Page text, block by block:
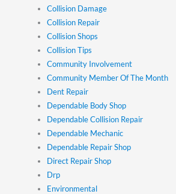
Collision Damage
Collision Repair
Collision Shops
Collision Tips
Community Involvement
Community Member Of The Month
Dent Repair
Dependable Body Shop
Dependable Collision Repair
Dependable Mechanic
Dependable Repair Shop
Direct Repair Shop
Drp
Environmental